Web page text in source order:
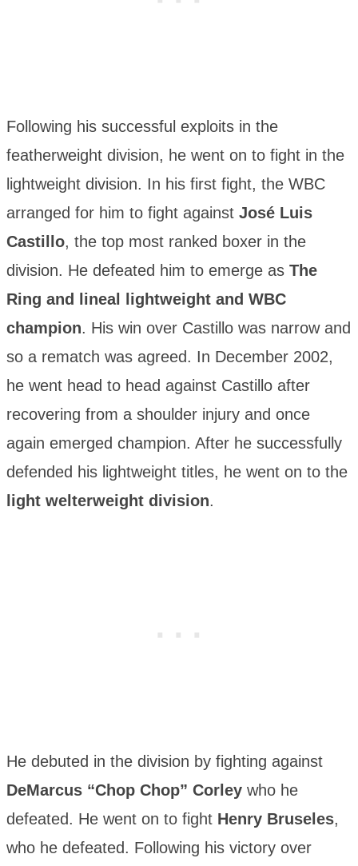
Following his successful exploits in the
featherweight division, he went on to fight in the
lightweight division. In his first fight, the WBC
arranged for him to fight against José Luis
Castillo, the top most ranked boxer in the
division. He defeated him to emerge as The
Ring and lineal lightweight and WBC
champion. His win over Castillo was narrow and
so a rematch was agreed. In December 2002,
he went head to head against Castillo after
recovering from a shoulder injury and once
again emerged champion. After he successfully
defended his lightweight titles, he went on to the
light welterweight division.
He debuted in the division by fighting against
DeMarcus “Chop Chop” Corley who he
defeated. He went on to fight Henry Bruseles,
who he defeated. Following his victory over